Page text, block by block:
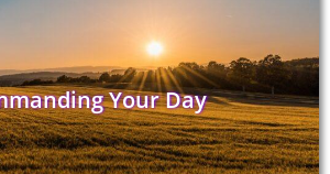
Your Day